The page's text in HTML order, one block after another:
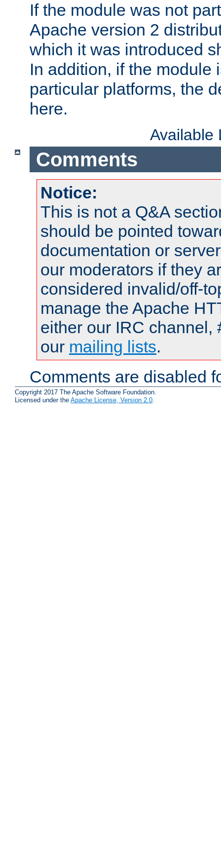
If the module was not
Apache version 2
which it was introduced
In addition, if the module
particular platforms, the
here.
Available
Comments
Notice:
This is not a Q&A
should be pointed
documentation or
our moderators if they
considered invalid/off-
manage the Apache
either our IRC channel,
our mailing lists.
Comments are disabled
Copyright 2017 The Apache Software Foundation.
Licensed under the Apache License, Version 2.0.